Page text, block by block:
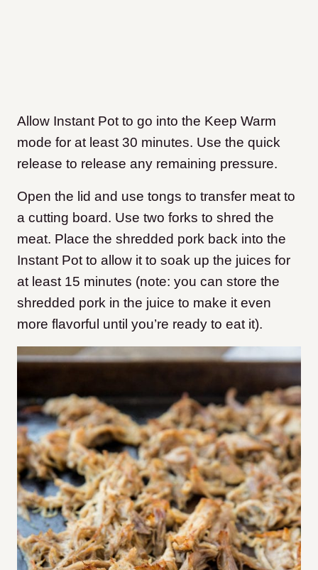
Allow Instant Pot to go into the Keep Warm
mode for at least 30 minutes. Use the quick
release to release any remaining pressure.
Open the lid and use tongs to transfer meat to
a cutting board. Use two forks to shred the
meat. Place the shredded pork back into the
Instant Pot to allow it to soak up the juices for
at least 15 minutes (note: you can store the
shredded pork in the juice to make it even
more flavorful until you’re ready to eat it).